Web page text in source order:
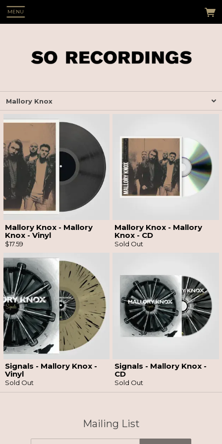
MENU
Mallory Knox
Mallory Knox - Mallory
Knox - Vinyl
$17.59
Mallory Knox - Mallory
Knox - CD
Sold Out
Signals - Mallory Knox -
Vinyl
Sold Out
Signals - Mallory Knox -
CD
Sold Out
Mailing List
Email Address Sign Up
By signing up you agree to receive news and offers from So Recordings. You can
unsubscribe at any time. For more details see the
see